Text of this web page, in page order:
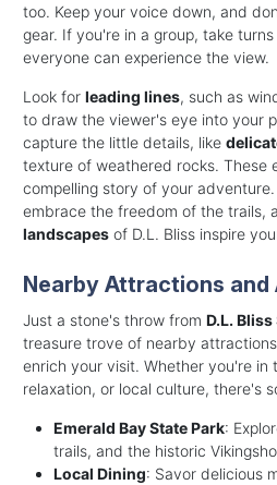
too. Keep your voice down, and
gear. If you're in a group, take
everyone can experience the view.
Look for leading lines, such as
to draw the viewer's eye into your
capture the little details, like
texture of weathered rocks. These
compelling story of your
embrace the freedom of the trails,
landscapes of D.L. Bliss inspire
Nearby Attractions
Just a stone's throw from D.L.
treasure trove of nearby
enrich your visit. Whether you're in
relaxation, or local culture, there's
Emerald Bay State Park:
trails, and the historic
Local Dining: Savor delicious